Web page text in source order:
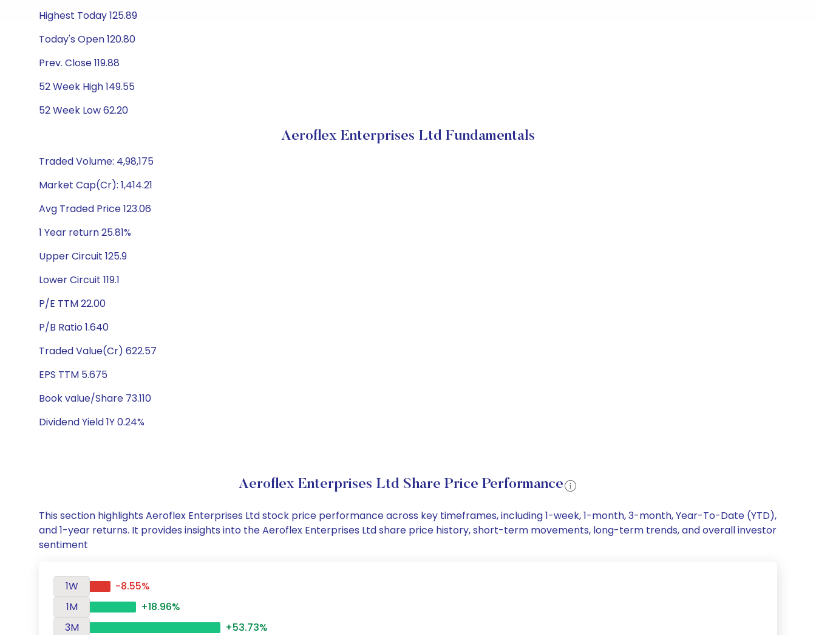
Highest Today 125.89
Today's Open 120.80
Prev. Close 119.88
52 Week High 149.55
52 Week Low 62.20
Aeroflex Enterprises Ltd Fundamentals
Traded Volume: 4,98,175
Market Cap(Cr): 1,414.21
Avg Traded Price 123.06
1 Year return 25.81%
Upper Circuit 125.9
Lower Circuit 119.1
P/E TTM 22.00
P/B Ratio 1.640
Traded Value(Cr) 622.57
EPS TTM 5.675
Book value/Share 73.110
Dividend Yield 1Y 0.24%
Aeroflex Enterprises Ltd Share Price Performance
This section highlights Aeroflex Enterprises Ltd stock price performance across key timeframes, including 1-week, 1-month, 3-month, Year-To-Date (YTD),
and 1-year returns. It provides insights into the Aeroflex Enterprises Ltd share price history, short-term movements, long-term trends, and overall investor
sentiment
1W
-8.55%
1M
+18.96%
3M
+53.73%